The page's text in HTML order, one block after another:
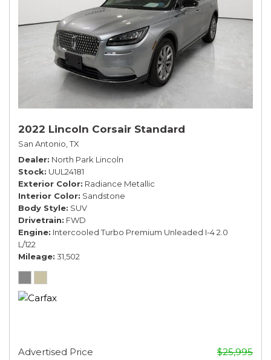
2022 Lincoln Corsair Standard
San Antonio, TX
Dealer North Park Lincoln
Stock UUL24181
Exterior Color Radiance Metallic
Interior Color Sandstone
Body Style SUV
Drivetrain FWD
Engine Intercooled Turbo Premium Unleaded I-4 2.0
L/122
Mileage 31,502
Advertised Price
$25,995